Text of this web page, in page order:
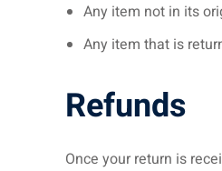
Any item not in its
Any item that is
Refunds
Once your return is